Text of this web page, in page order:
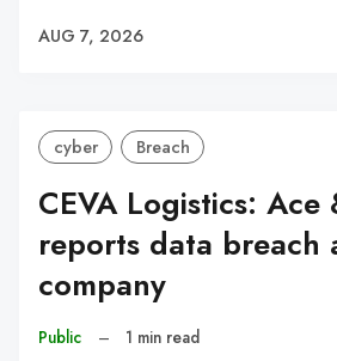
AUG 7, 2026
cyber Breach
CEVA Logistics: Ace
reports data breach
company
Public – 1 min read